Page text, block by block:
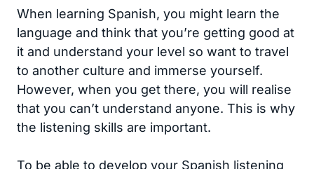
When learning Spanish, you might learn the
language and think that you’re getting good at
it and understand your level so want to travel
to another culture and immerse yourself.
However, when you get there, you will realise
that you can’t understand anyone. This is why
the listening skills are important.
To be able to develop your Spanish listening